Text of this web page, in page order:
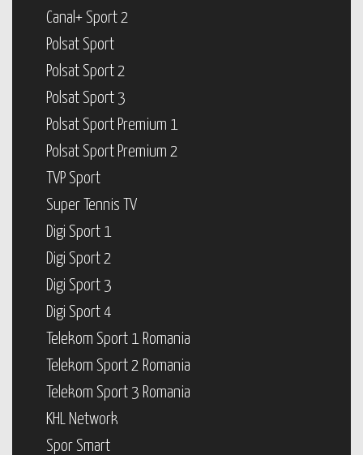
Canal+ Sport 2
Polsat Sport
Polsat Sport 2
Polsat Sport 3
Polsat Sport Premium 1
Polsat Sport Premium 2
TVP Sport
Super Tennis TV
Digi Sport 1
Digi Sport 2
Digi Sport 3
Digi Sport 4
Telekom Sport 1 Romania
Telekom Sport 2 Romania
Telekom Sport 3 Romania
KHL Network
Spor Smart